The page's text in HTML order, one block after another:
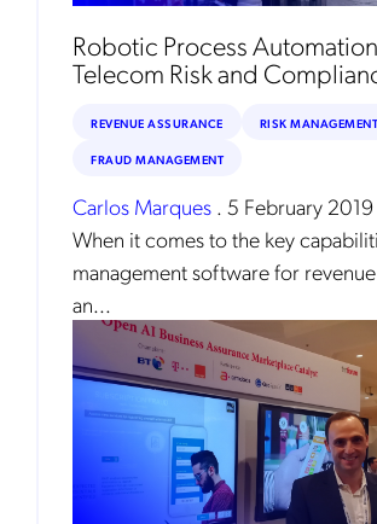
Robotic Process
Telecom Risk and
REVENUE ASSURANCE RISK MANAGEMENT
FRAUD MANAGEMENT
Carlos Marques . 5 February 2019
When it comes to the key
management software for
an...
Get the latest news about
in your inbox.
Notification Frequency *
Instant
Monthly